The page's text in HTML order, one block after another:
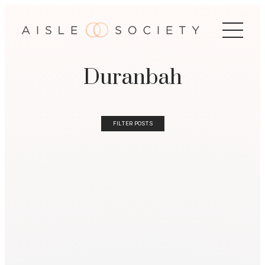
Duranbah
FILTER POSTS